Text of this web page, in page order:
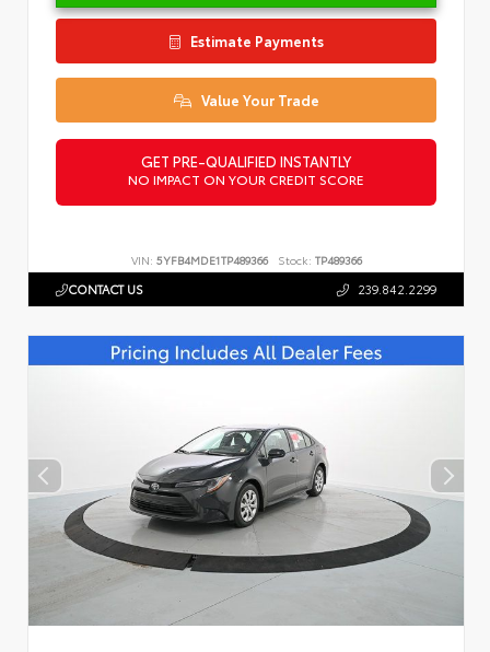
Estimate Payments
Value Your Trade
GET PRE-QUALIFIED INSTANTLY
NO IMPACT ON YOUR CREDIT SCORE
VIN: 5YFB4MDE1TP489366 Stock: TP489366
CONTACT US 239.842.2299